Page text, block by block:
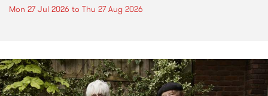
Mon 27 Jul 2026 to Thu 27 Aug 2026